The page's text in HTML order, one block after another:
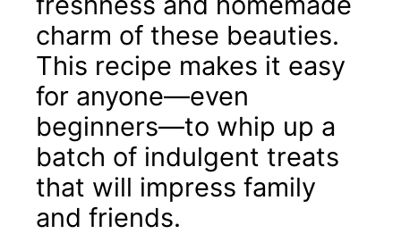
charm of these beauties.
This recipe makes it easy
for anyone—even
beginners—to whip up a
batch of indulgent treats
that will impress family
and friends.